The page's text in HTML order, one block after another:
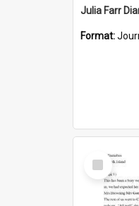
Julia Farr
Format:
Select
Item